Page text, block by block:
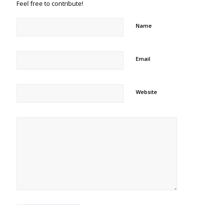
Feel free to contribute!
Name
Email
Website